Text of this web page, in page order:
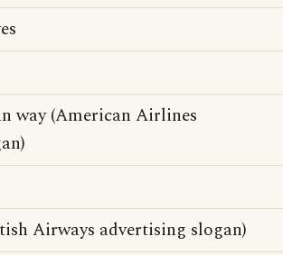
way (American Airlines
Airways advertising slogan)